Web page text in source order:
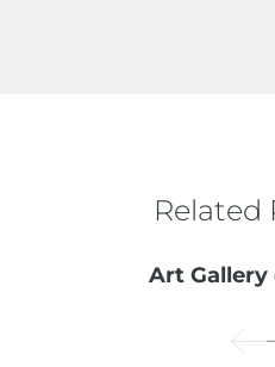
Related
Art